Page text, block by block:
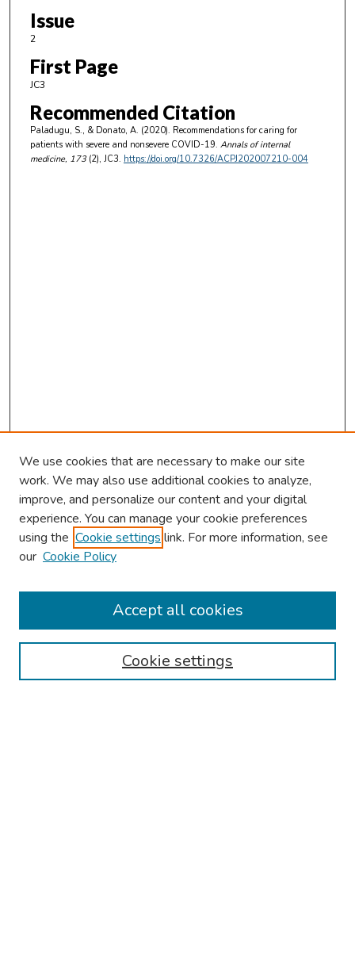
Issue
2
First Page
JC3
Recommended Citation
Paladugu, S., & Donato, A. (2020). Recommendations for caring for
patients with severe and nonsevere COVID-19. Annals of internal
medicine, 173(2), JC3. https://doi.org/10.7326/ACPJ202007210-004
Browse
Collections
Authors
We use cookies that are necessary to make our site
work. We may also use additional cookies to analyze,
improve, and personalize our content and your digital
experience. You can manage your cookie preferences
using the Cookie settings link. For more information, see
our Cookie Policy
Cookie settings
Accept all cookies